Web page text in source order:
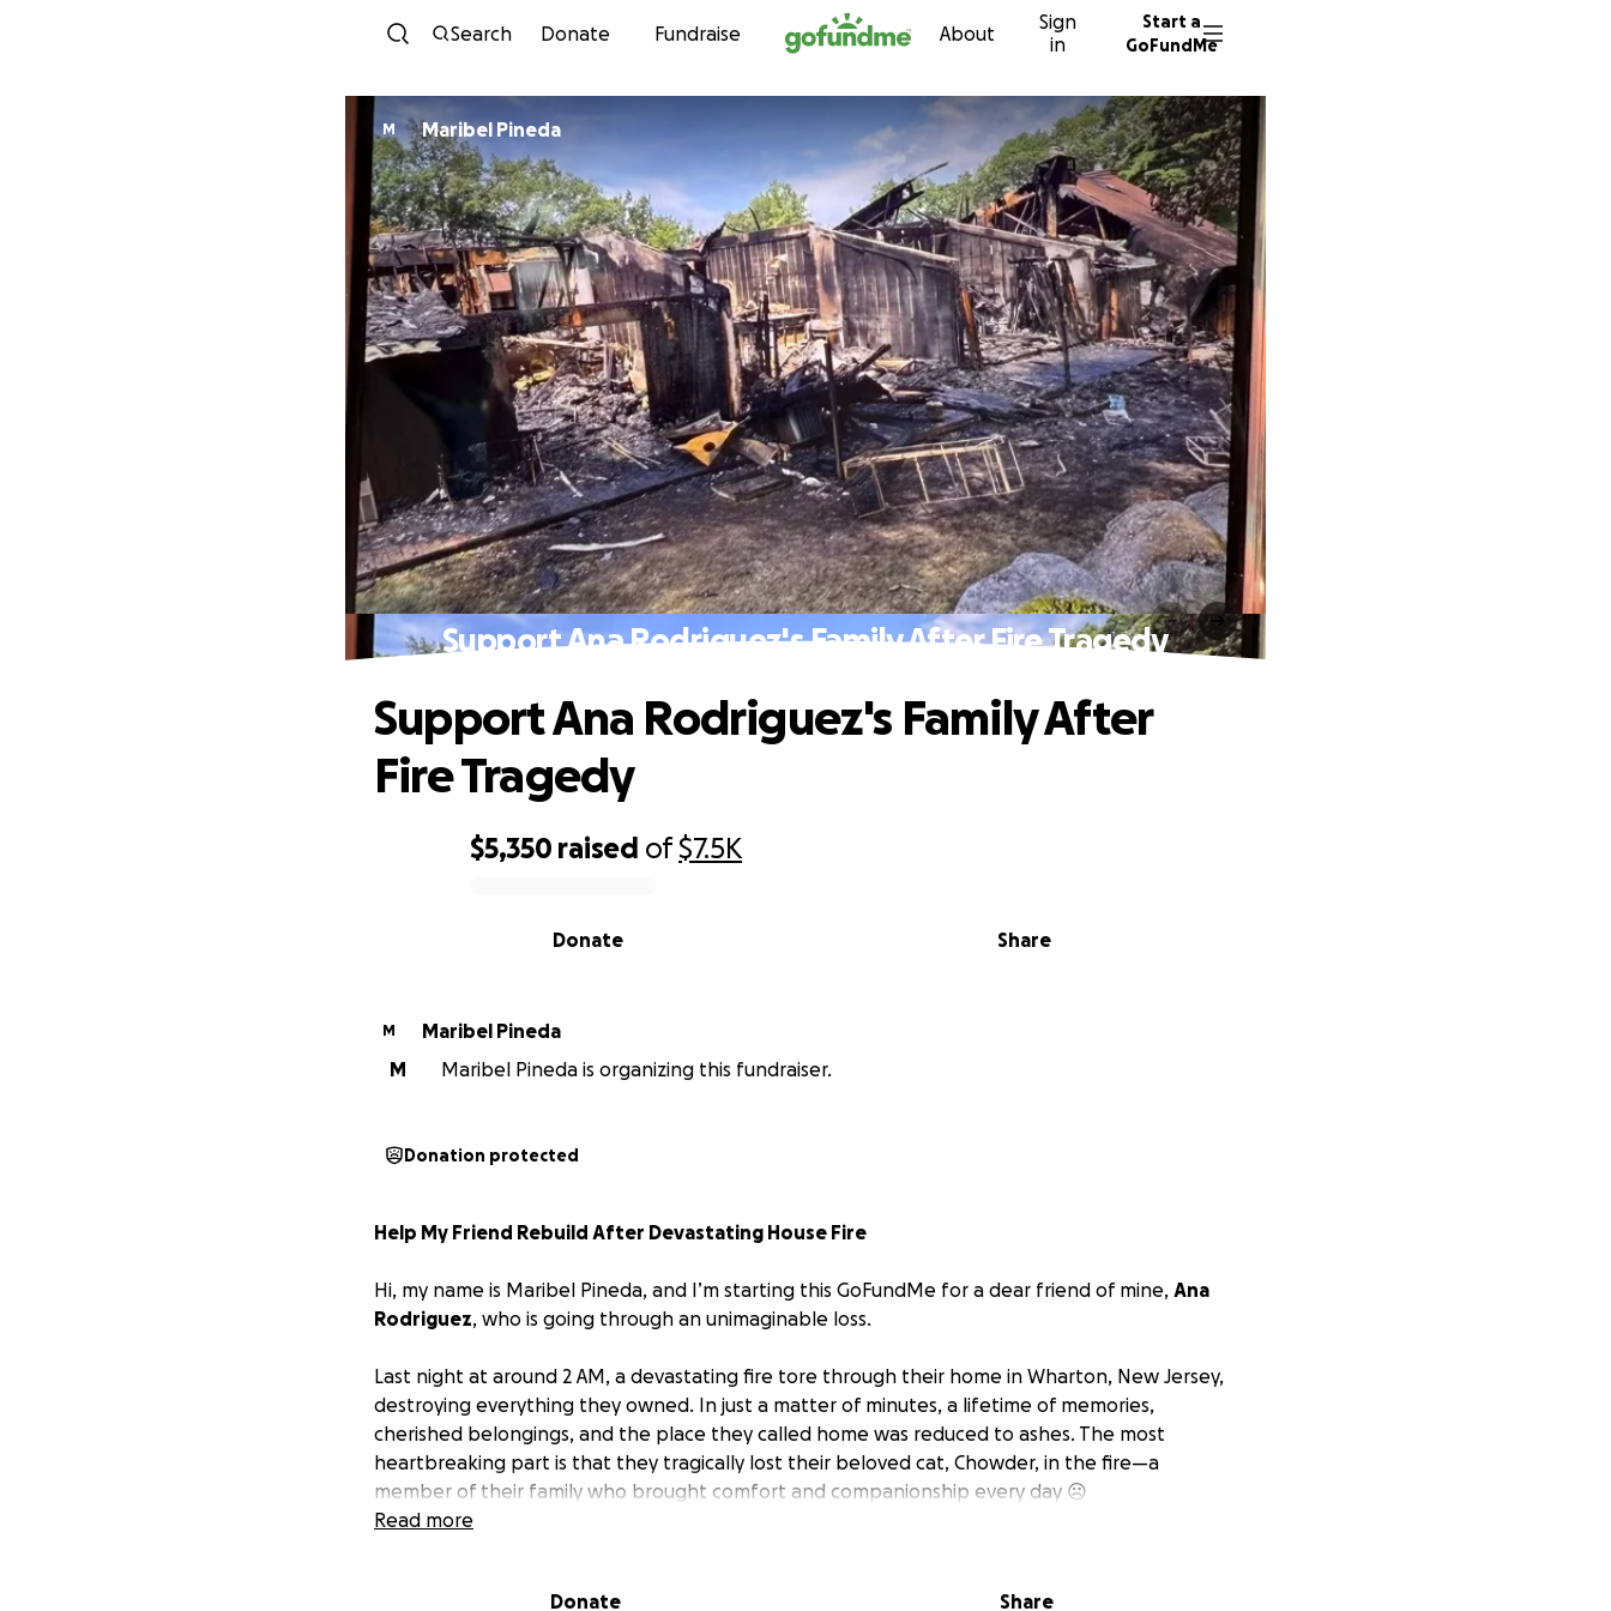
Skip to content
Search Donate Fundraise About
Sign
in
Start a
GoFundMe
M Maribel Pineda
Support Ana Rodriguez's Family After Fire Tragedy
$5,350 raised of$7.5K
Share
Donate
Support Ana Rodriguez's Family After
Fire Tragedy
M
Maribel Pineda
M
Maribel Pineda is organizing this fundraiser.
Donation protected
Help My Friend Rebuild After Devastating House Fire
Hi, my name is Maribel Pineda, and I’m starting this GoFundMe for a dear friend of mine, Ana
Rodriguez, who is going through an unimaginable loss.
Last night at around 2 AM, a devastating fire tore through their home in Wharton, New Jersey,
destroying everything they owned. In just a matter of minutes, a lifetime of memories,
cherished belongings, and the place they called home was reduced to ashes. The most
heartbreaking part is that they tragically lost their beloved cat, Chowder, in the fire—a
member of their family who brought comfort and companionship every day ☹
backs and are currently displaced, trying to figure out their next steps while coping with the
Read more
Donate Share